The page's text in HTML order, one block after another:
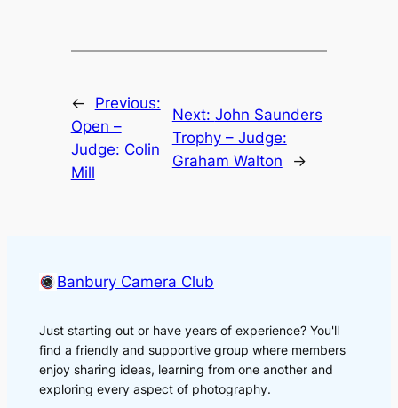
←
Previous:
Open –
Judge: Colin
Mill
Next: John Saunders
Trophy – Judge:
Graham Walton
→
Banbury Camera Club
Just starting out or have years of experience? You'll
find a friendly and supportive group where members
enjoy sharing ideas, learning from one another and
exploring every aspect of photography.